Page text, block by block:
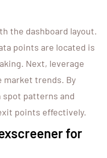
the dashboard layout.
points are located is
Next, leverage
market trends. By
spot patterns and
points effectively.
for